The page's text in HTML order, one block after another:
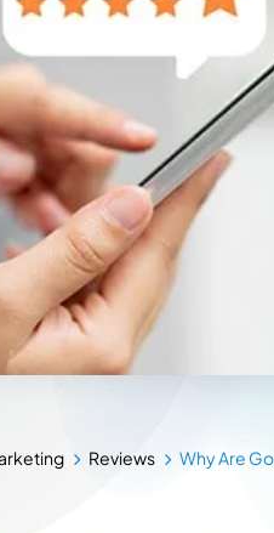
Reviews
Why Are